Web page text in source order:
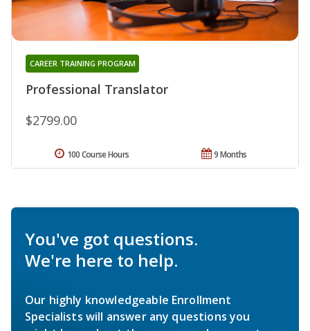
Professional Translator
CAREER TRAINING PROGRAM
$2799.00
9 Months
100 Course Hours
You've got questions.
We're here to help.
Our highly knowledgeable Enrollment
Specialists will answer any questions you